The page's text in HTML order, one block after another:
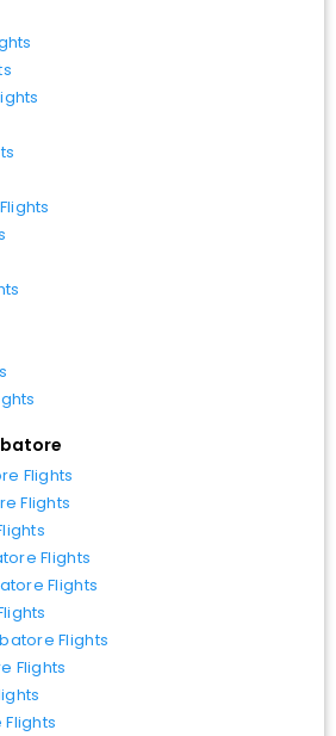
Flights
Flights
Flights
Flights
Flights
Flights